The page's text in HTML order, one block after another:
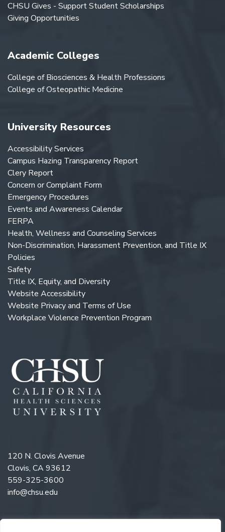
CHSU Gives - Support Student Scholarships
Giving Opportunities
Academic Colleges
College of Biosciences & Health Professions
College of Osteopathic Medicine
University Resources
Accessibility Services
Campus Hazing Transparency Report
Clery Report
Concern or Complaint Form
Emergency Procedures
Events and Awareness Calendar
FERPA
Health, Wellness and Counseling Services
Non-Discrimination, Harassment Prevention, and Title IX
Policies
Safety
Title IX, Equity, and Diversity
Website Accessibility
Website Privacy and Terms of Use
Workplace Violence Prevention Program
120 N. Clovis Avenue
Clovis, CA 93612
559-325-3600
info@chsu.edu